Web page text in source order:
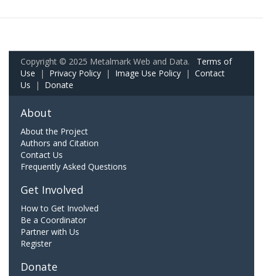
Copyright © 2025 Metalmark Web and Data. Terms of
Use | Privacy Policy | Image Use Policy | Contact
Us | Donate
About
About the Project
Authors and Citation
Contact Us
Frequently Asked Questions
Get Involved
How to Get Involved
Be a Coordinator
Partner with Us
Register
Donate